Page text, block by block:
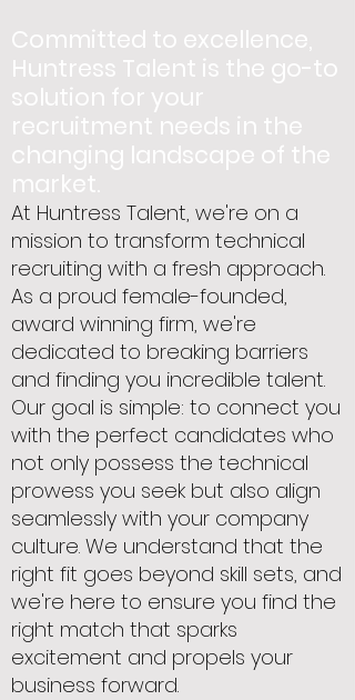
Committed to excellence,
Huntress Talent is the go-to
solution for your
recruitment needs in the
changing landscape of the
market.
At Huntress Talent, we're on a
mission to transform technical
recruiting with a fresh approach.
As a proud female-founded,
award winning firm, we're
dedicated to breaking barriers
and finding you incredible talent.
Our goal is simple: to connect you
with the perfect candidates who
not only possess the technical
prowess you seek but also align
seamlessly with your company
culture. We understand that the
right fit goes beyond skill sets, and
we're here to ensure you find the
right match that sparks
excitement and propels your
business forward.